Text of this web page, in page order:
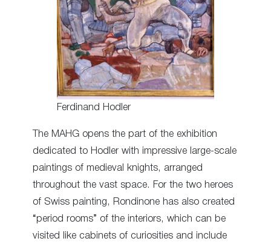
Ferdinand Hodler
The MAHG opens the part of the exhibition
dedicated to Hodler with impressive large-scale
paintings of medieval knights, arranged
throughout the vast space. For the two heroes
of Swiss painting, Rondinone has also created
“period rooms” of the interiors, which can be
visited like cabinets of curiosities and include